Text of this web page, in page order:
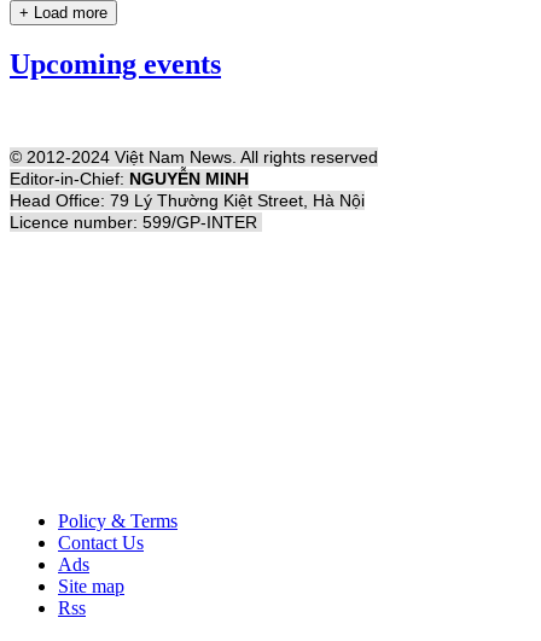
+ Load more
Upcoming events
© 2012-2024 Việt Nam News. All rights reserved
Editor-in-Chief: NGUYỄN MINH
Head Office: 79 Lý Thường Kiệt Street, Hà Nội
Licence number: 599/GP-INTER
Policy & Terms
Contact Us
Ads
Site map
Rss